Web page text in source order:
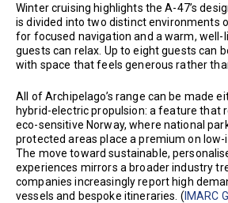
Winter cruising highlights the A-47’s
is divided into two distinct environments
for focused navigation and a warm, well-
guests can relax. Up to eight guests can
with space that feels generous rather
All of Archipelago’s range can be made
hybrid-electric propulsion: a feature that
eco-sensitive Norway, where national
protected areas place a premium on low-
The move toward sustainable,
experiences mirrors a broader industry
companies increasingly report high
vessels and bespoke itineraries. ( IMARC